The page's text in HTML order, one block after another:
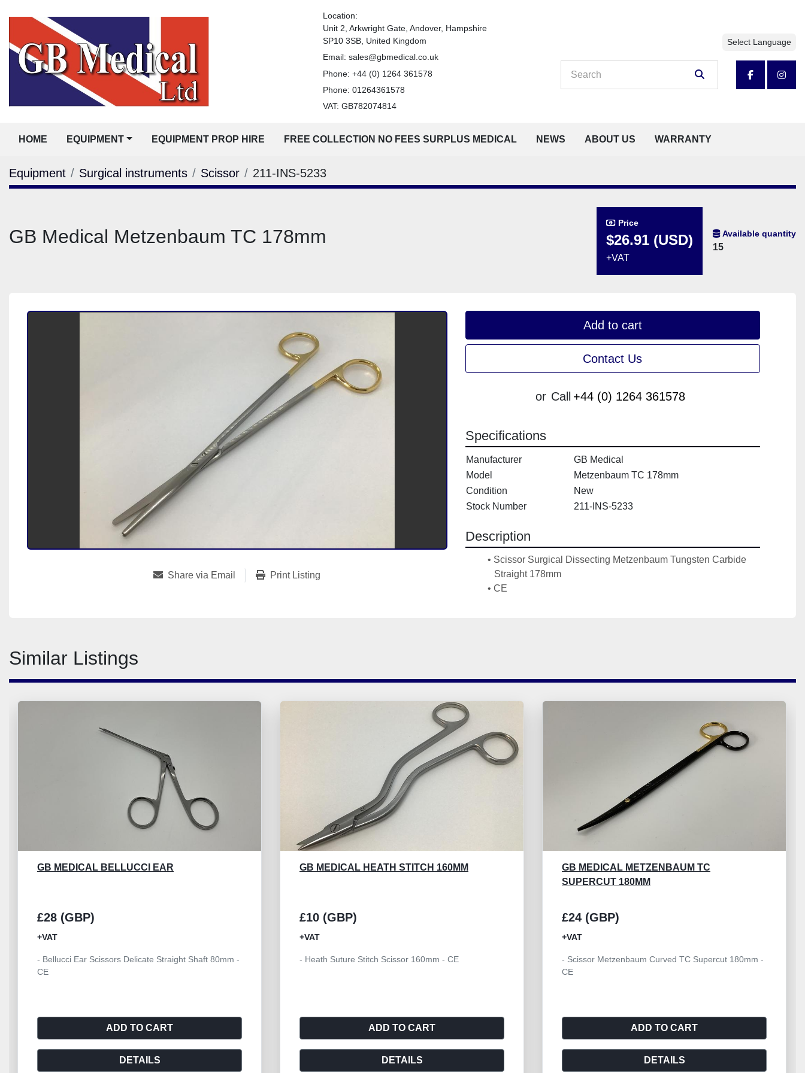
Location:
Unit 2, Arkwright Gate, Andover, Hampshire
SP10 3SB, United Kingdom
Email: sales@gbmedical.co.uk
Phone: +44 (0) 1264 361578
Phone: 01264361578
VAT: GB782074814
Select Language
facebook
HOME EQUIPMENT NEWS
EQUIPMENT PROP HIRE FREE COLLECTION NO FEES SURPLUS MEDICAL ABOUT US WARRANTY
Equipment Surgical instruments Scissor 211-INS-5233
GB Medical Metzenbaum TC 178mm
Price
$26.91 (USD)
+VAT
Available quantity
15
Add to cart
Contact Us
or Call +44 (0) 1264 361578
Share via Email Print Listing
Specifications
Manufacturer
GB Medical
Model
Metzenbaum TC 178mm
Condition
New
Stock Number
211-INS-5233
Description
Scissor Surgical Dissecting Metzenbaum Tungsten Carbide
Straight 178mm
CE
Similar Listings
GB MEDICAL HEATH STITCH 160MM
£10 (GBP)
+VAT
- Heath Suture Stitch Scissor 160mm - CE
ADD TO CART
DETAILS
GB MEDICAL METZENBAUM TC
£24 (GBP)
+VAT
- Scissor Metzenbaum Curved TC Supercut 180mm -
ADD TO CART
DETAILS
GORNEY SCISSOR TC SUPERCUT CURVED
230MM
£24 (GBP)
+VAT
- Scissor Gorney Curved TC Supercut 230mm - CE
ADD TO CART
DETAILS